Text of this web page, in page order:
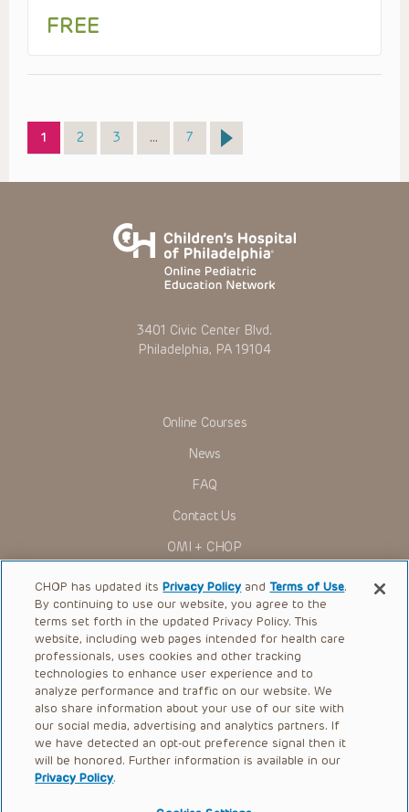
FREE
Page
1 Page
2 Page
3 … Page
7
3401 Civic Center Blvd.
Philadelphia, PA 19104
Online Courses
News
FAQ
Contact Us
OMI + CHOP
Ways to Give
Research
International
Healthcare Professionals
Careers
Call Us:+1-267-426-6298
Request Appointment
CHOP has updated itsPrivacy Policy andTerms of Use.
By continuing to use our website, you agree to the
terms set forth in the updated Privacy Policy. This
website, including web pages intended for health care
professionals, uses cookies and other tracking
technologies to enhance user experience and to
analyze performance and traffic on our website. We
also share information about your use of our site with
our social media, advertising and analytics partners. If
we have detected an opt-out preference signal then it
will be honored. Further information is available in our
Privacy Policy.